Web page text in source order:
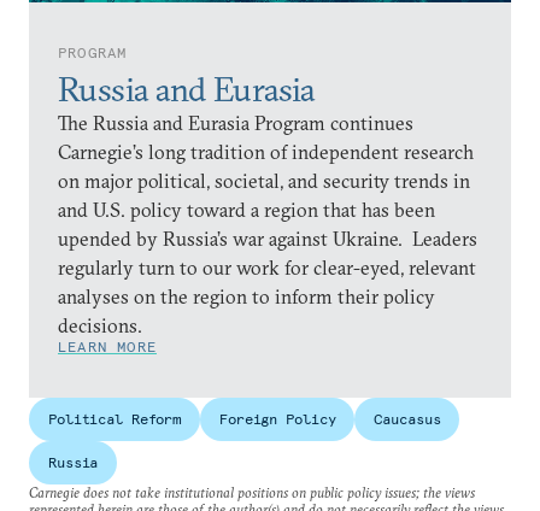
PROGRAM
Russia and Eurasia
The Russia and Eurasia Program continues
Carnegie’s long tradition of independent research
on major political, societal, and security trends in
and U.S. policy toward a region that has been
upended by Russia’s war against Ukraine. Leaders
regularly turn to our work for clear-eyed, relevant
analyses on the region to inform their policy
decisions.
LEARN MORE
Political Reform Foreign Policy Caucasus
Russia
Carnegie does not take institutional positions on public policy issues; the views